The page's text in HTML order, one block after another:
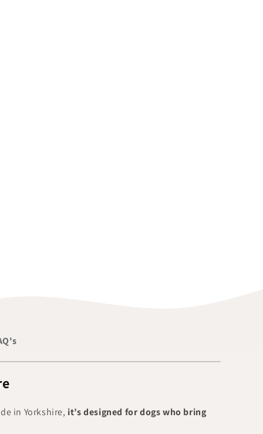
in Yorkshire, it’s designed for dogs who bring